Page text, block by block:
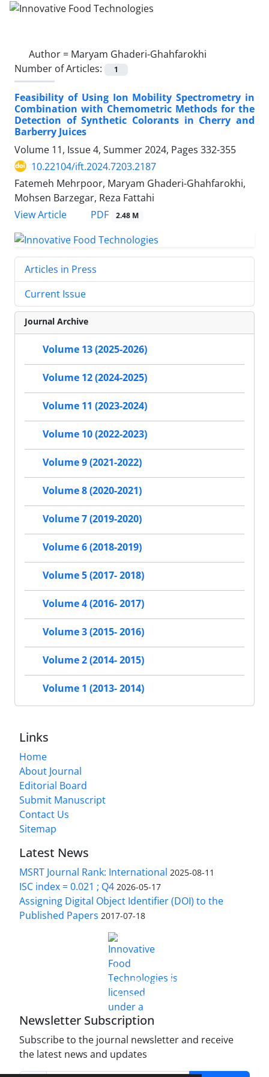
Author = Maryam Ghaderi-Ghahfarokhi
Number of Articles:
1
Feasibility of Using Ion Mobility Spectrometry in
Combination with ‎Chemometric Methods for the
Detection of Synthetic Colorants in Cherry and
‎Barberry Juices
Volume 11, Issue 4, Summer 2024, Pages 332-355
10.22104/ift.2024.7203.2187
Fatemeh Mehrpoor, Maryam Ghaderi-Ghahfarokhi,
Mohsen Barzegar, Reza Fattahi
View Article
PDF 2.48 M
Articles in Press
Current Issue
Journal Archive
Volume 13 (2025-2026)
Volume 12 (2024-2025)
Volume 11 (2023-2024)
Volume 10 (2022-2023)
Volume 9 (2021-2022)
Volume 8 (2020-2021)
Volume 7 (2019-2020)
Volume 6 (2018-2019)
Volume 5 (2017- 2018)
Volume 4 (2016- 2017)
Volume 3 (2015- 2016)
Volume 2 (2014- 2015)
Volume 1 (2013- 2014)
Links
Home
About Journal
Editorial Board
Submit Manuscript
Contact Us
Sitemap
Latest News
MSRT Journal Rank: International 2025-08-11
ISC index = 0.021 ; Q4 2026-05-17
Assigning Digital Object Identifier (DOI) to the
Published Papers 2017-07-18
Innovative Food Technologies (IFT)
Creative Commons Attribution 4.0 International
License
Newsletter Subscription
Subscribe to the journal newsletter and receive
the latest news and updates